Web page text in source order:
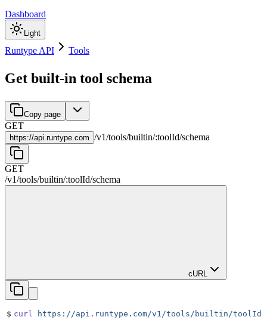
Dashboard
Light
Runtype API Tools
Get built-in tool schema
Copy page
GET
https://api.runtype.com /v1/tools/builtin/:toolId/schema
GET
/v1/tools/builtin/:toolId/schema
cURL
$ curl https://api.runtype.com/v1/tools/builtin/toolId/